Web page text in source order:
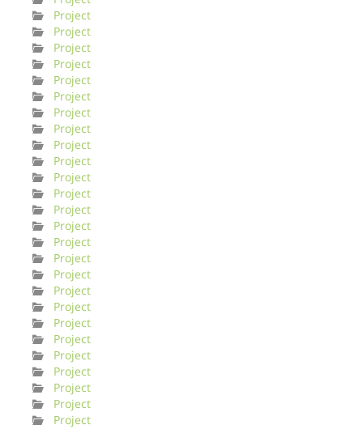
Project
Project
Project
Project
Project
Project
Project
Project
Project
Project
Project
Project
Project
Project
Project
Project
Project
Project
Project
Project
Project
Project
Project
Project
Project
Project